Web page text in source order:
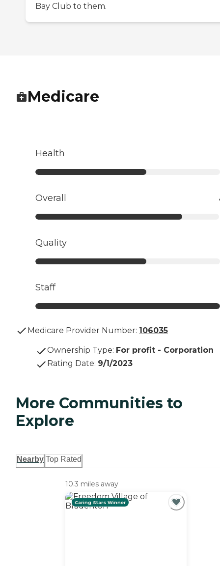
Bay Club to them.
Medicare
Health
Overall
Quality
Staff
Medicare Provider Number: 106035
Ownership Type: For profit - Corporation
Rating Date: 9/1/2023
More Communities to
Explore
Nearby Top Rated
10.3 miles away
Caring Stars Winner